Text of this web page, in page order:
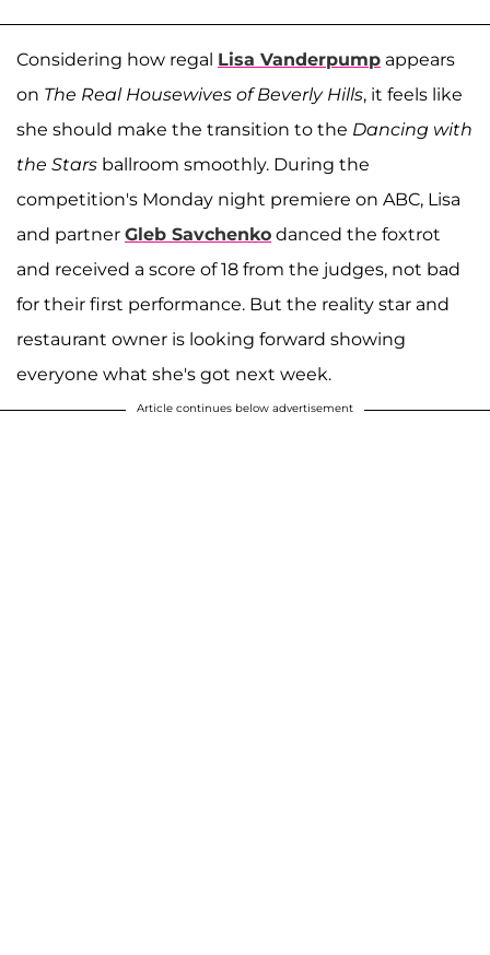
Considering how regal Lisa Vanderpump appears
on The Real Housewives of Beverly Hills, it feels like
she should make the transition to the Dancing with
the Stars ballroom smoothly. During the
competition's Monday night premiere on ABC, Lisa
and partner Gleb Savchenko danced the foxtrot
and received a score of 18 from the judges, not bad
for their first performance. But the reality star and
restaurant owner is looking forward showing
everyone what she's got next week.
Article continues below advertisement